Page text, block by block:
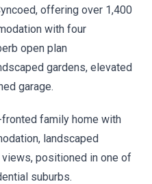
offering over 1,400
with four
open plan
gardens, elevated
garage.
family home with
landscaped
positioned in one of
suburbs.